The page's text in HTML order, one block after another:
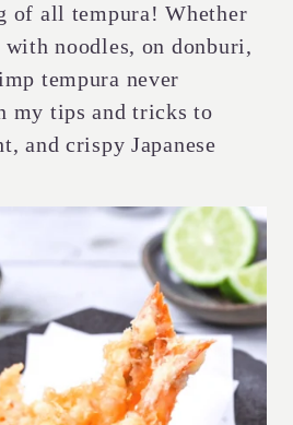
of all tempura! Whether
noodles, on donburi,
tempura never
my tips and tricks to
and crispy Japanese